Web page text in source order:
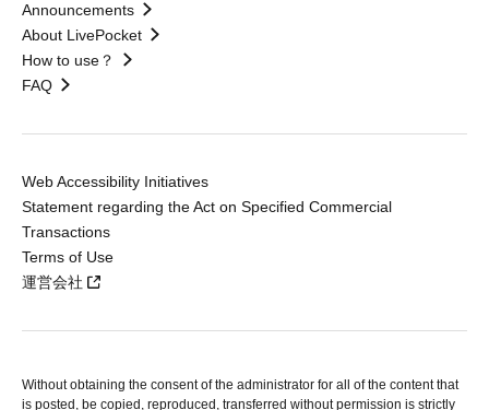
Announcements
About LivePocket
How to use？
FAQ
Web Accessibility Initiatives
Statement regarding the Act on Specified Commercial
Transactions
Terms of Use
運営会社
Without obtaining the consent of the administrator for all of the content that
is posted, be copied, reproduced, transferred without permission is strictly